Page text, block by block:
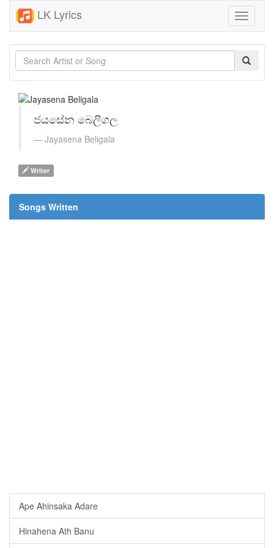
LK Lyrics
Toggle
ජයසේන බෙලිගල
Jayasena Beligala
Writer
Songs Written
Ape Ahinsaka Adare
Hinahena Ath Banu